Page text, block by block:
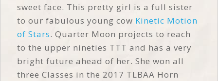
sweet face. This pretty girl is a full sister
to our fabulous young cow Kinetic Motion
of Stars. Quarter Moon projects to reach
to the upper nineties TTT and has a very
bright future ahead of her. She won all
three Classes in the 2017 TLBAA Horn